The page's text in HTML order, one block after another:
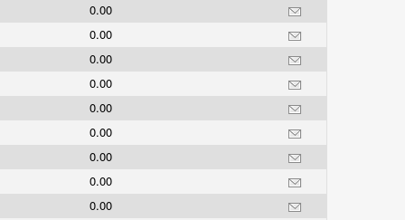
0.00
0.00
0.00
0.00
0.00
0.00
0.00
0.00
0.00